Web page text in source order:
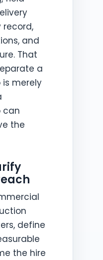
and
That
a
merely
can
the
define
the hire